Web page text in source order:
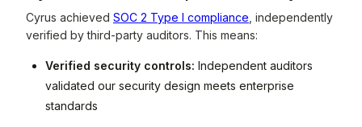
Cyrus achieved SOC 2 Type I compliance , independently
verified by third-party auditors. This means:
Verified security controls: Independent auditors
validated our security design meets enterprise
standards